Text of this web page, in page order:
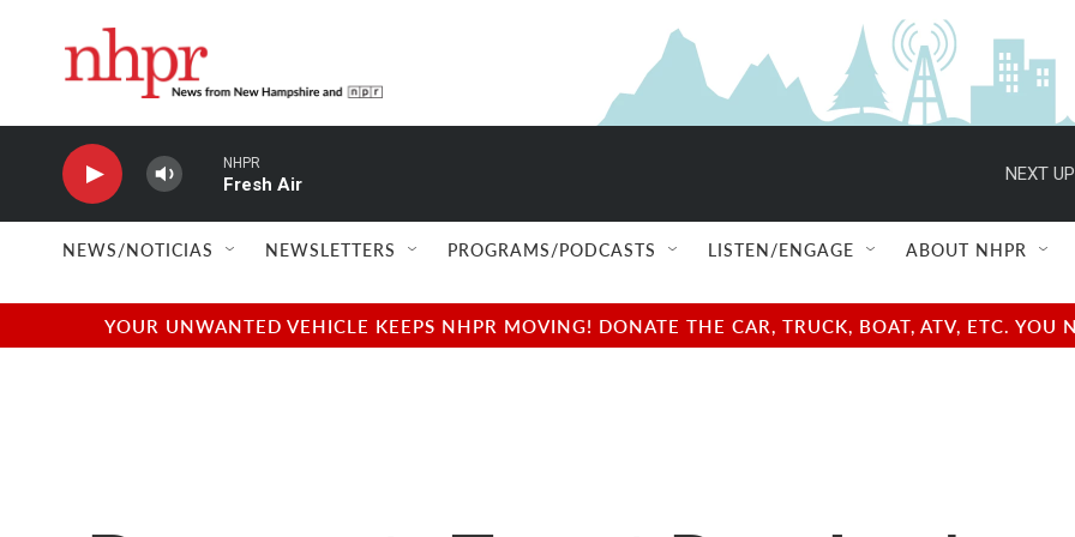
NHPR
Fresh Air
NEXT
NEWS/NOTICIAS NEWSLETTERS PROGRAMS/PODCASTS LISTEN/ENGAGE ABOUT NHPR
YOUR UNWANTED VEHICLE KEEPS NHPR MOVING! DONATE THE CAR, TRUCK, BOAT, ATV, ETC.